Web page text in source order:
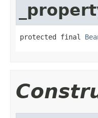
protected final